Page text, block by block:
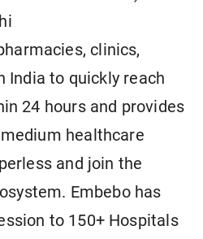
clinics,
India to quickly reach
24 hours and provides
healthcare
and join the
Embebo has
to 150+ Hospitals